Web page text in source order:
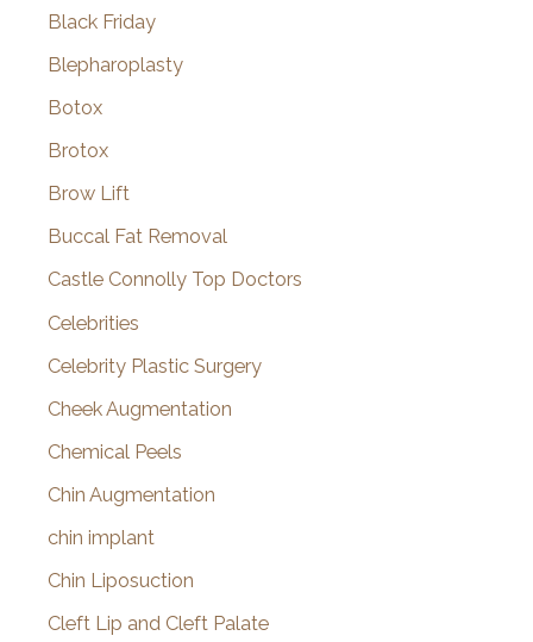
Black Friday
Blepharoplasty
Botox
Brotox
Brow Lift
Buccal Fat Removal
Castle Connolly Top Doctors
Celebrities
Celebrity Plastic Surgery
Cheek Augmentation
Chemical Peels
Chin Augmentation
chin implant
Chin Liposuction
Cleft Lip and Cleft Palate